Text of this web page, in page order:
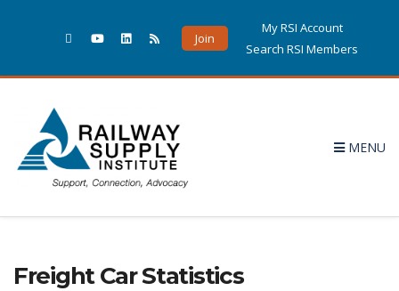
Join
My RSI Account
Search RSI Members
MENU
Freight Car Statistics